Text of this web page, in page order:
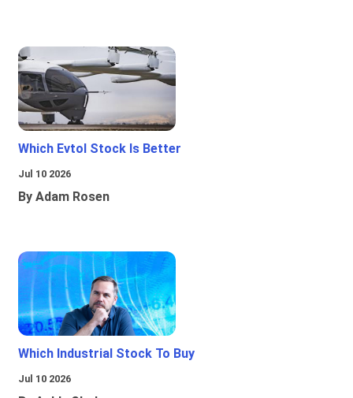
Which Evtol Stock Is Better
Jul 10 2026
By Adam Rosen
Which Industrial Stock To Buy
Jul 10 2026